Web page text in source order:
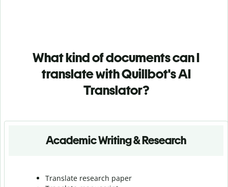
What kind of documents can I
translate with Quillbot's AI
Translator?
Academic Writing & Research
Translate research paper